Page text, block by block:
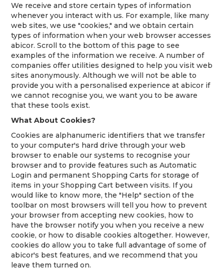
We receive and store certain types of information
whenever you interact with us. For example, like many
web sites, we use "cookies," and we obtain certain
types of information when your web browser accesses
abicor. Scroll to the bottom of this page to see
examples of the information we receive. A number of
companies offer utilities designed to help you visit web
sites anonymously. Although we will not be able to
provide you with a personalised experience at abicor if
we cannot recognise you, we want you to be aware
that these tools exist.
What About Cookies?
Cookies are alphanumeric identifiers that we transfer
to your computer's hard drive through your web
browser to enable our systems to recognise your
browser and to provide features such as Automatic
Login and permanent Shopping Carts for storage of
items in your Shopping Cart between visits. If you
would like to know more, the "Help" section of the
toolbar on most browsers will tell you how to prevent
your browser from accepting new cookies, how to
have the browser notify you when you receive a new
cookie, or how to disable cookies altogether. However,
cookies do allow you to take full advantage of some of
abicor's best features, and we recommend that you
leave them turned on.